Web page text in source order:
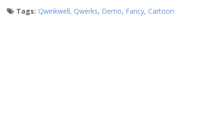
Tags: Qwinkwell, Qwerks, Demo, Fancy, Cartoon